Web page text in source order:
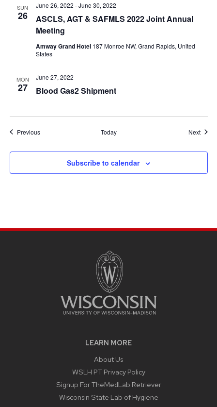
SUN
26
ASCLS, AGT & SAFMLS 2022 Joint Annual
Meeting
June 26, 2022 -June 30, 2022
Amway Grand Hotel 187 Monroe NW, Grand Rapids, United
States
MON
27 Blood Gas2 Shipment
June 27, 2022
PreviousEvents Today Next
Subscribe to calendar
LEARN MORE
About Us
WSLH PT Privacy Policy
Signup For TheMedLab Retriever
Wisconsin State Lab of Hygiene